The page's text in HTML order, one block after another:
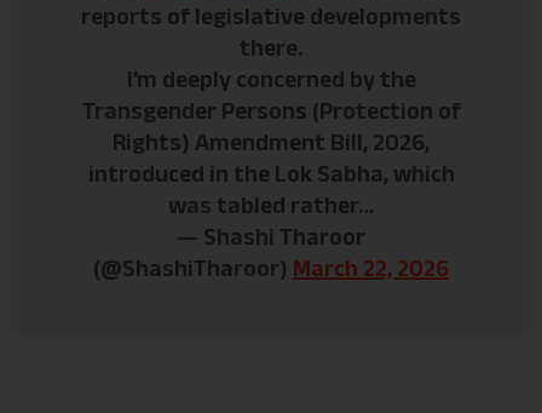
reports of legislative developments
there.
I’m deeply concerned by the
Transgender Persons (Protection of
Rights) Amendment Bill, 2026,
introduced in the Lok Sabha, which
was tabled rather…
— Shashi Tharoor
(@ShashiTharoor) March 22, 2026